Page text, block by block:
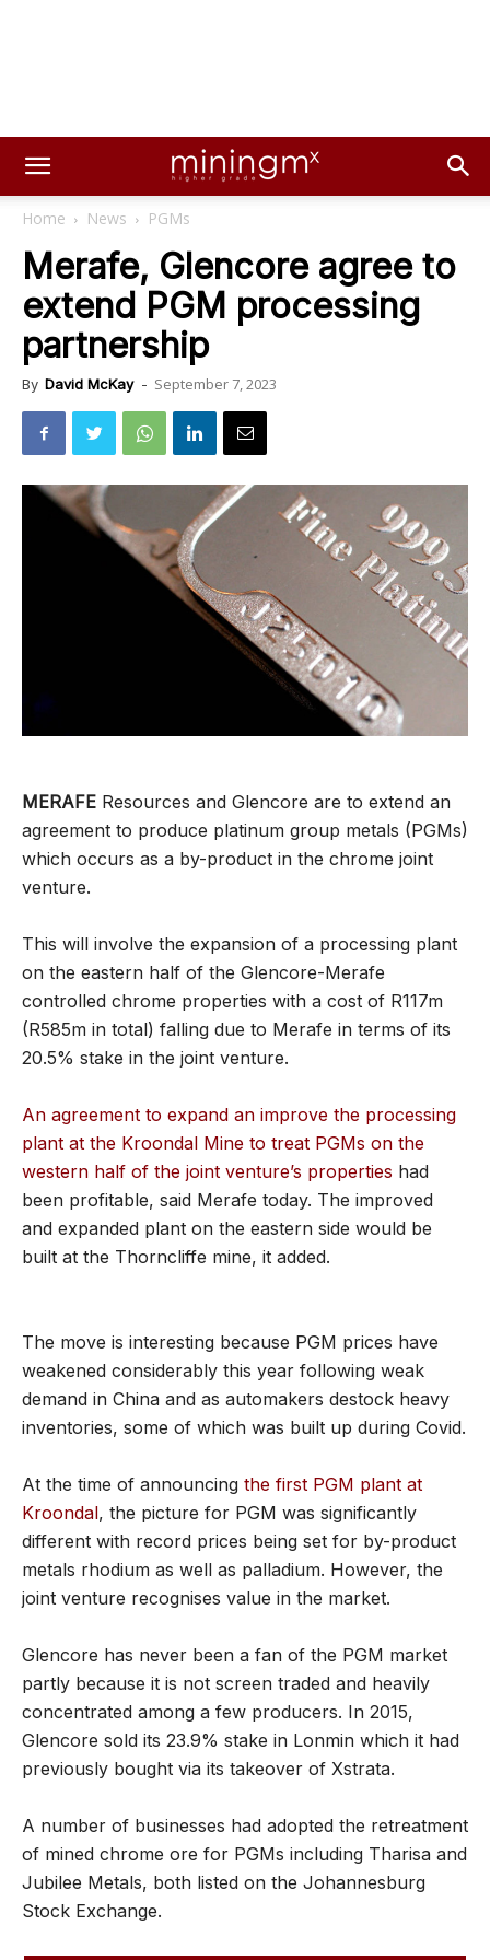
Home News PGMs
Merafe, Glencore agree to
extend PGM processing
partnership
By David McKay - September 7, 2023
MERAFE Resources and Glencore are to extend an
agreement to produce platinum group metals (PGMs)
which occurs as a by-product in the chrome joint
venture.
This will involve the expansion of a processing plant
on the eastern half of the Glencore-Merafe
controlled chrome properties with a cost of R117m
(R585m in total) falling due to Merafe in terms of its
20.5% stake in the joint venture.
An agreement to expand an improve the processing
plant at the Kroondal Mine to treat PGMs on the
western half of the joint venture’s properties had
been profitable, said Merafe today. The improved
and expanded plant on the eastern side would be
built at the Thorncliffe mine, it added.
The move is interesting because PGM prices have
weakened considerably this year following weak
demand in China and as automakers destock heavy
inventories, some of which was built up during Covid.
At the time of announcing the first PGM plant at
Kroondal, the picture for PGM was significantly
different with record prices being set for by-product
metals rhodium as well as palladium. However, the
joint venture recognises value in the market.
Glencore has never been a fan of the PGM market
partly because it is not screen traded and heavily
concentrated among a few producers. In 2015,
Glencore sold its 23.9% stake in Lonmin which it had
previously bought via its takeover of Xstrata.
A number of businesses had adopted the retreatment
of mined chrome ore for PGMs including Tharisa and
Jubilee Metals, both listed on the Johannesburg
Stock Exchange.